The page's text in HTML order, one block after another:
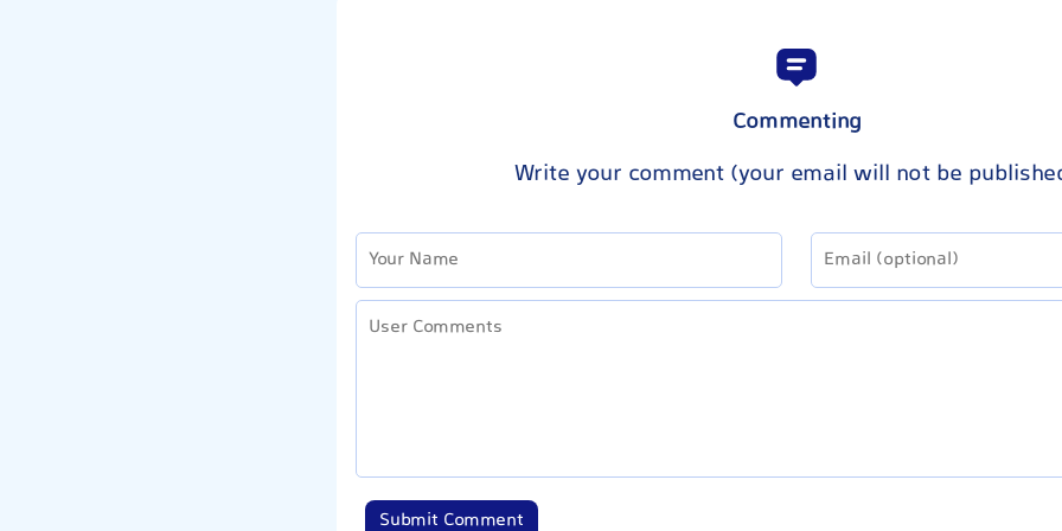
Commenting
Write your comment (your email will not be
Submit Comment